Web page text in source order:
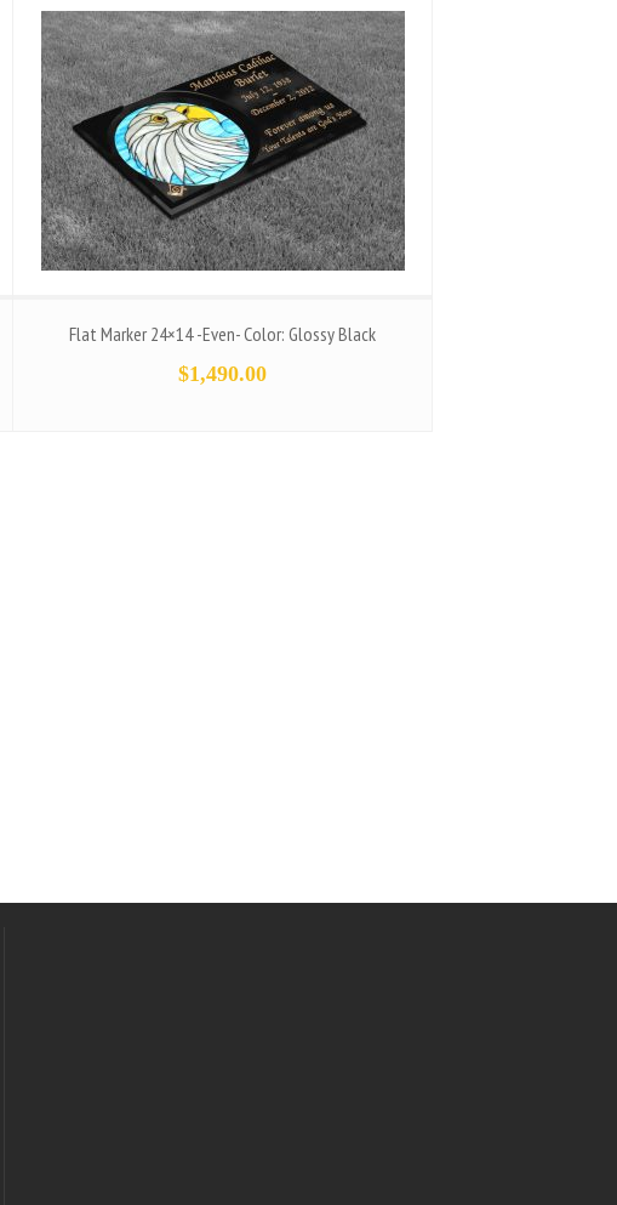
Flat Marker 24×14 -Even- Color: Glossy Black
$1,490.00